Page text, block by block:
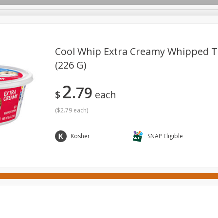
Canned Goods
Household International
Cool Whip Extra Creamy Whipped
(226 G)
$2 79 each
($2.79 each)
Kosher SNAP Eligible